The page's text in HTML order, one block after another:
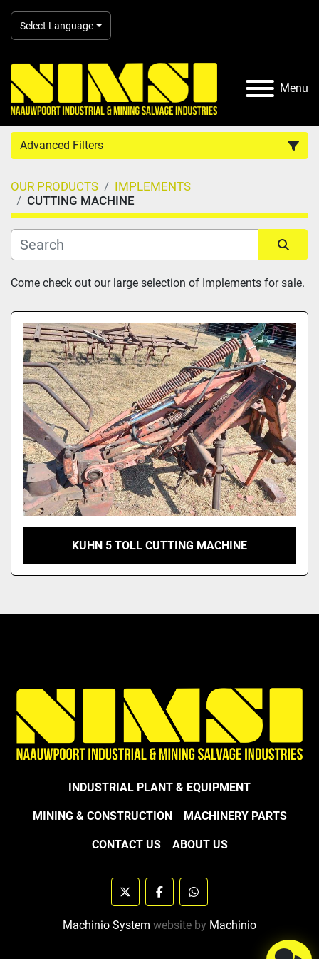
Select Language
Menu
Advanced Filters
Country
Category
Manufacturer
Model
OUR PRODUCTS
IMPLEMENTS
CUTTING MACHINE
Sort by
Come check out our large selection of Implements for sale.
KUHN 5 TOLL CUTTING MACHINE
INDUSTRIAL PLANT & EQUIPMENT
MINING & CONSTRUCTION MACHINERY PARTS
CONTACT US ABOUT US
twitter facebookwhatsapp
Machinio System website by Machinio